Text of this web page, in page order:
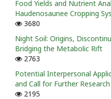
Food Yields and Nutrient
Haudenosaunee Cropping
3680
Night Soil: Origins,
Bridging the Metabolic Rift
2763
Potential Interpersonal
and Call for Further Research
2195